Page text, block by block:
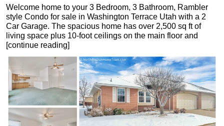
Welcome home to your 3 Bedroom, 3 Bathroom, Rambler
style Condo for sale in Washington Terrace Utah with a 2
Car Garage. The spacious home has over 2,500 sq ft of
living space plus 10-foot ceilings on the main floor and
[continue reading]